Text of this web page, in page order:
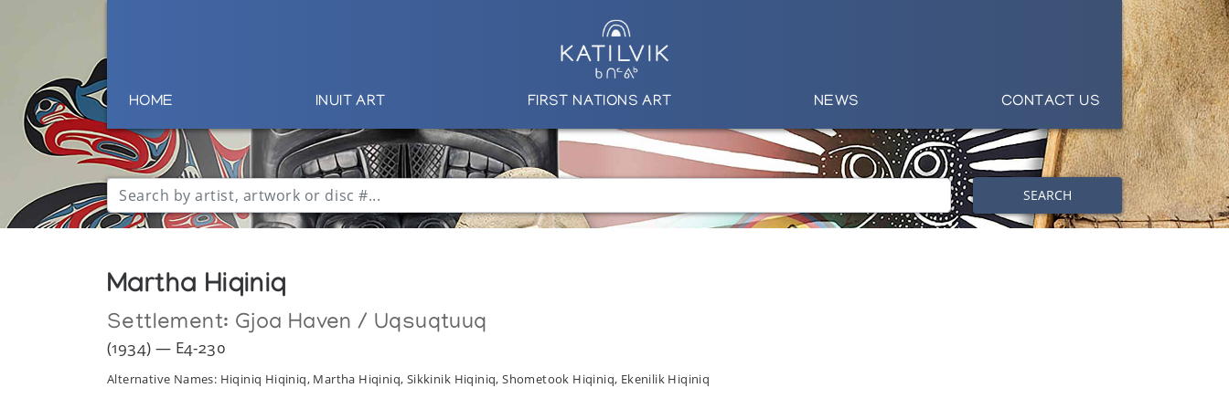
HOME INUIT ART FIRST NATIONS ART NEWS CONTACT US
SEARCH
Martha Hiqiniq
Settlement: Gjoa Haven / Uqsuqtuuq
(1934) — E4-230
Alternative Names: Hiqiniq Hiqiniq, Martha Hiqiniq, Sikkinik Hiqiniq, Shometook Hiqiniq, Ekenilik Hiqiniq